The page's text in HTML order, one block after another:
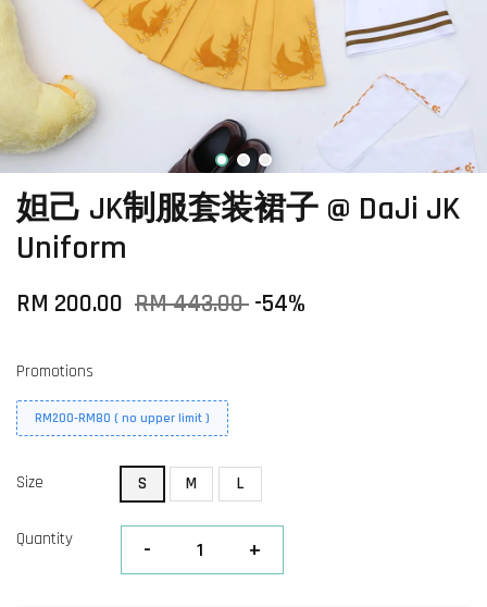
妲己 JK制服套装裙子 @ DaJi JK
Uniform
RM 200.00 RM 443.00 -54%
Promotions
RM200-RM80 ( no upper limit )
Size S M L
Quantity - +